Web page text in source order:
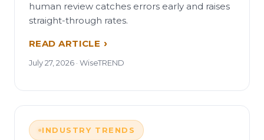
human review catches errors early and raises
straight-through rates.
READ ARTICLE
July 27, 2026 · WiseTREND
INDUSTRY TRENDS